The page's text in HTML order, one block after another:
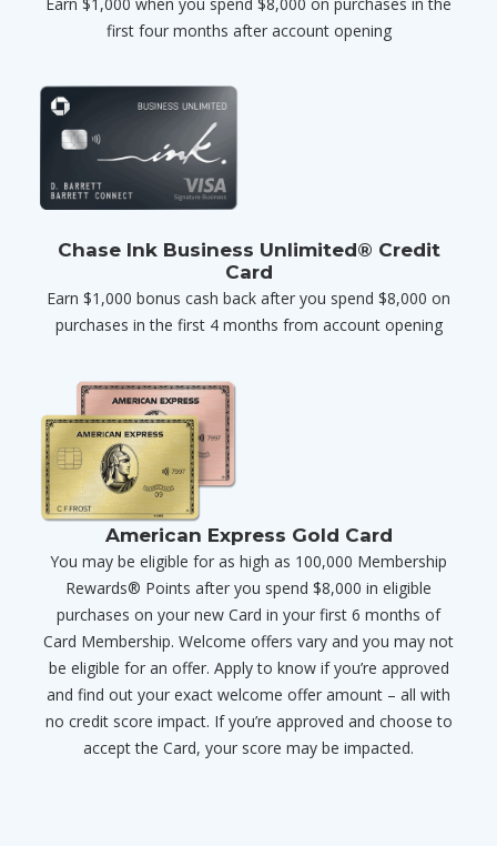
first four months after account opening
Chase Ink Business Unlimited® Credit
Card
Earn $1,000 bonus cash back after you spend $8,000 on
purchases in the first 4 months from account opening
American Express Gold Card
You may be eligible for as high as 100,000 Membership
Rewards® Points after you spend $8,000 in eligible
purchases on your new Card in your first 6 months of
Card Membership. Welcome offers vary and you may not
be eligible for an offer. Apply to know if you’re approved
and find out your exact welcome offer amount – all with
no credit score impact. If you’re approved and choose to
accept the Card, your score may be impacted.